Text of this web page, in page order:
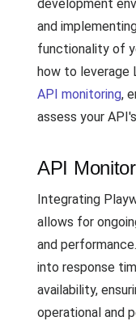
development
and
functionality of
how to leverage
API monitoring,
assess your
API
Integrating
allows for
and
into response
availability,
operational and